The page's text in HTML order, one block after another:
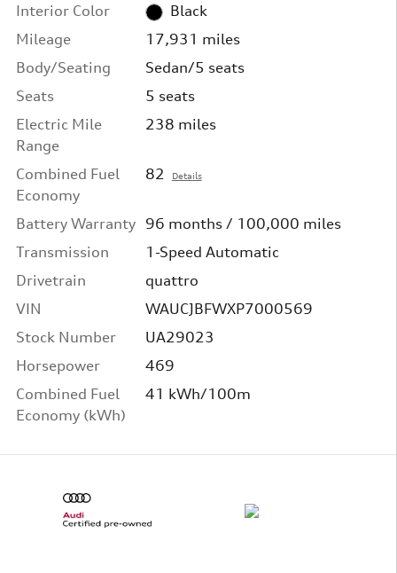
Interior Color
Black
Mileage
17,931 miles
Body/Seating
Sedan/5 seats
Seats
5 seats
Electric Mile
Range
238 miles
Combined Fuel
Economy
82 Details
Battery Warranty 96 months / 100,000 miles
Transmission
1-Speed Automatic
Drivetrain
quattro
VIN
WAUCJBFWXP7000569
Stock Number
UA29023
Horsepower
469
Combined Fuel
Economy (kWh)
41 kWh/100m